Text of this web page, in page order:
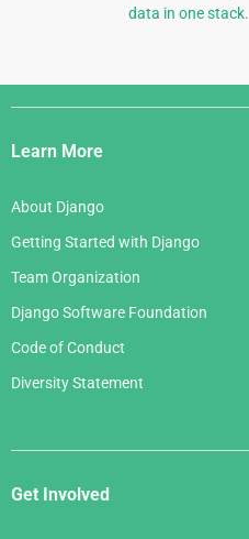
data in one stack.
Django
Links
Learn More
About Django
Getting Started with Django
Team Organization
Django Software Foundation
Code of Conduct
Diversity Statement
Get Involved